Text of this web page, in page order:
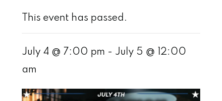
This event has passed.
July 4 @ 7:00 pm - July 5 @ 12:00
am